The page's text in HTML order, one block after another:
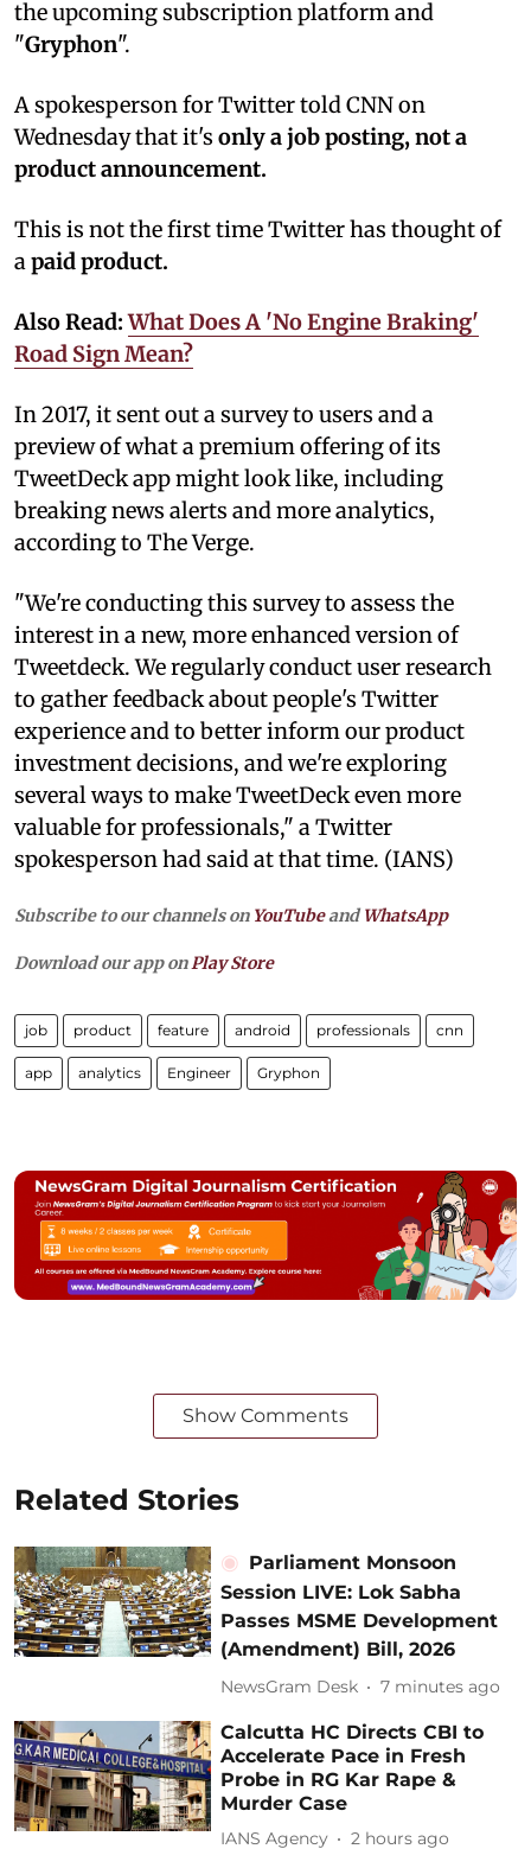
the upcoming subscription platform and
"Gryphon".
A spokesperson for Twitter told CNN on
Wednesday that it's only a job posting, not a
product announcement.
This is not the first time Twitter has thought of
apaid product.
Also Read:What Does A 'No Engine Braking'
Road Sign Mean?
In 2017, it sent out a survey to users and a
preview of what a premium offering of its
TweetDeck app might look like, including
breaking news alerts and more analytics,
according to The Verge.
"We're conducting this survey to assess the
interest in a new, more enhanced version of
Tweetdeck. We regularly conduct user research
to gather feedback about people's Twitter
experience and to better inform our product
investment decisions, and we're exploring
several ways to make TweetDeck even more
valuable for professionals," a Twitter
spokesperson had said at that time. (IANS)
Subscribe to our channels on YouTubeandWhatsApp
Download our app onPlay Store
job product feature android professionals cnn
app analytics Engineer Gryphon
Show Comments
Related Stories
Parliament Monsoon
Session LIVE: Lok Sabha
Passes MSME Development
(Amendment) Bill, 2026
NewsGram Desk 7 minutes ago
Calcutta HC Directs CBI to
Accelerate Pace in Fresh
Probe in RG Kar Rape &
Murder Case
IANS Agency 2 hours ago